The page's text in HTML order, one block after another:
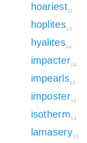
hoariest11
hoplites13
hyalites14
impacter14
impearls12
imposter12
isotherm13
lamasery13